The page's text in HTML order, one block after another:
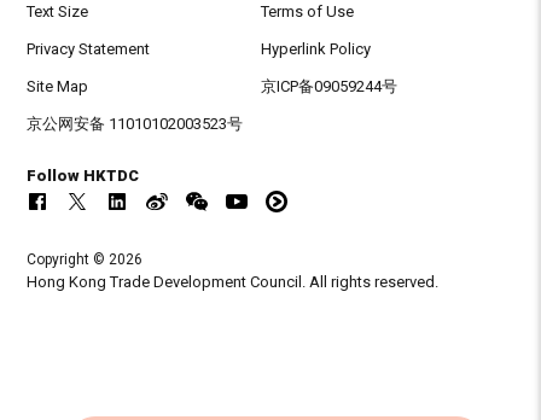
Text Size Terms of Use
Privacy Statement Hyperlink Policy
Site Map 京ICP备09059244号
京公网安备 11010102003523号
Follow HKTDC
Copyright © 2026
Hong Kong Trade Development Council. All rights reserved.